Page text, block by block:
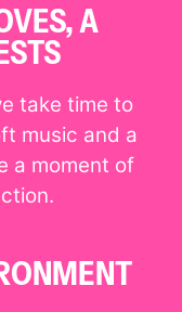
A
take time to
music and a
a moment of